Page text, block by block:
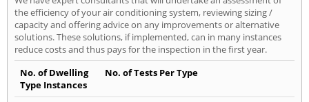
the efficiency of your air conditioning system, reviewing sizing /
capacity and offering advice on any improvements or alternative
solutions. These solutions, if implemented, can in many instances
reduce costs and thus pays for the inspection in the first year.
No. of Dwelling
Type Instances
No. of Tests Per Type